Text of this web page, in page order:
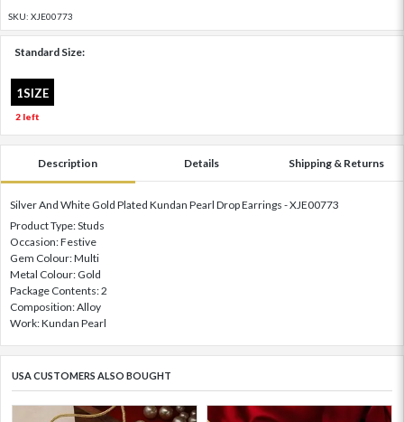
SKU: XJE00773
Standard Size:
1SIZE
2 left
Description Details Shipping & Returns
Silver And White Gold Plated Kundan Pearl Drop Earrings - XJE00773
Product Type: Studs
Occasion: Festive
Gem Colour: Multi
Metal Colour: Gold
Package Contents: 2
Composition: Alloy
Work: Kundan Pearl
USA CUSTOMERS ALSO BOUGHT